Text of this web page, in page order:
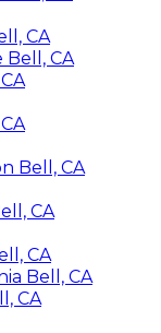
CA
Bell, CA
Bell, CA
CA
CA
Bell, CA
CA